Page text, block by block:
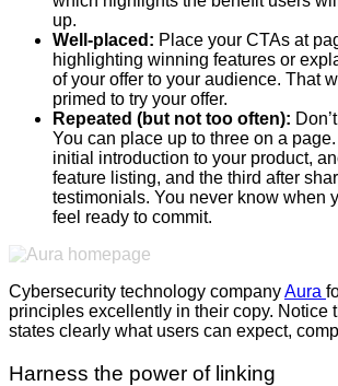
up.
Well-placed: Place your CTAs at
highlighting winning features or
of your offer to your audience. That
primed to try your offer.
Repeated (but not too often):
You can place up to three on a
initial introduction to your product,
feature listing, and the third after
testimonials. You never know when
feel ready to commit.
Cybersecurity technology companyAura
principles excellently in their copy. Notice
states clearly what users can expect,
Harness the power of linking